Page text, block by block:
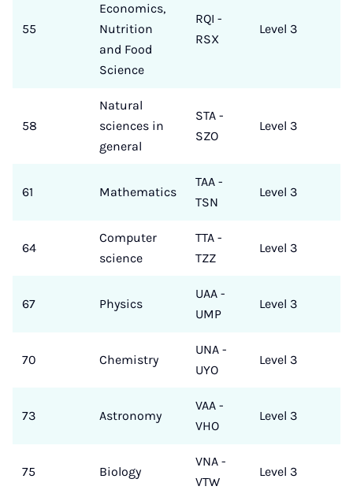
55
Economics,
Nutrition
and Food
Science
RQI -
RSX
Level 3
58
Natural
sciences in
general
STA -
SZO
Level 3
61 Mathematics
TAA -
TSN
Level 3
64
Computer
science
TTA -
TZZ
Level 3
67 Physics
UAA -
UMP
Level 3
70 Chemistry
UNA -
UYO
Level 3
73 Astronomy
VAA -
VHO
Level 3
75 Biology
VNA -
VTW
Level 3